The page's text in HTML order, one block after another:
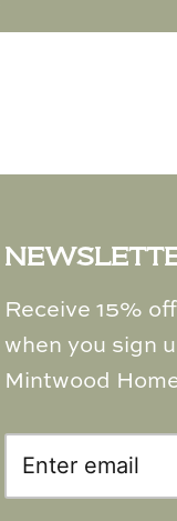
Receive 15%
when you sign
Mintwood